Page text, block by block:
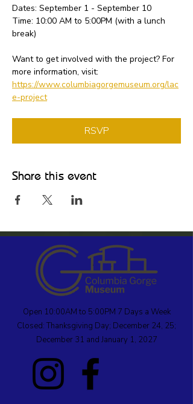
Dates: September 1 - September 10
Time: 10:00 AM to 5:00PM (with a lunch
break)
Want to get involved with the project? For
more information, visit:
https://www.columbiagorgemuseum.org/lac
e-project
RSVP
Share this event
Open 10:00AM to 5:00PM 7 Days a Week
Closed: Thanksgiving Day; December 24, 25;
December 31 and January 1, 2027